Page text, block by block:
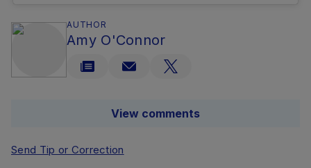
AUTHOR
Amy O'Connor
View comments
Send Tip or Correction